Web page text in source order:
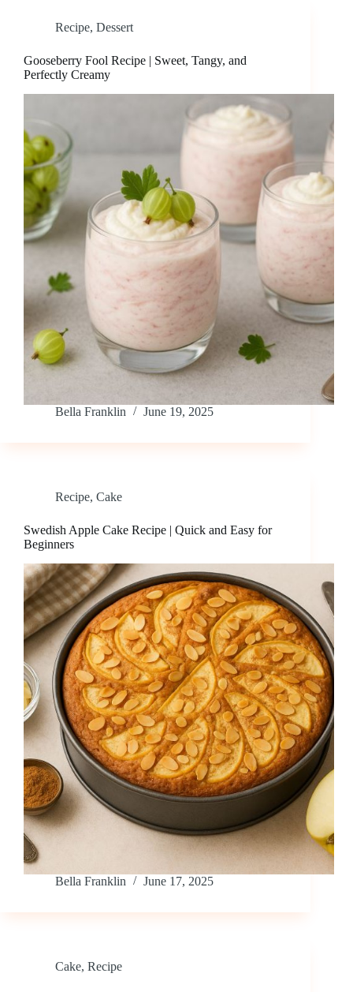
Recipe, Dessert
Gooseberry Fool Recipe | Sweet, Tangy, and
Perfectly Creamy
Bella Franklin June 19, 2025
Recipe, Cake
Swedish Apple Cake Recipe | Quick and Easy for
Beginners
Bella Franklin June 17, 2025
Cake, Recipe